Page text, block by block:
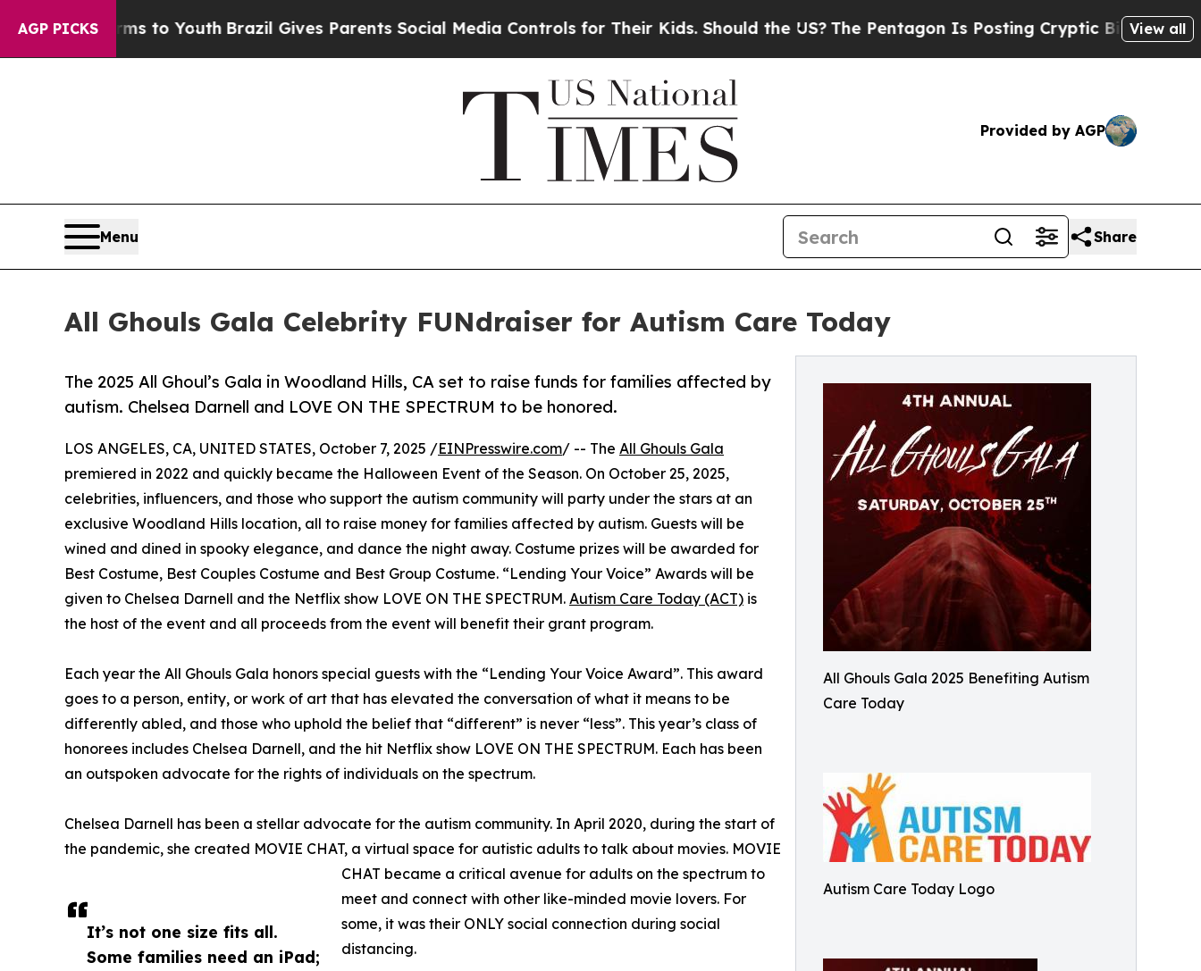
AGP PICKS
to YouthBrazil Gives Parents Social Media Controls for Their Kids. Should the US?The Pentagon Is Posting Cryptic Biblical Messages on
View all
Provided by AGP
Menu Share
All Ghouls Gala Celebrity FUNdraiser for Autism Care Today
All Ghouls Gala 2025 Benefiting Autism
Care Today
Autism Care Today Logo
The 2025 All Ghoul’s Gala in Woodland Hills, CA set to raise funds for families affected by
autism. Chelsea Darnell and LOVE ON THE SPECTRUM to be honored.
It’s not one size fits all.
Some families need an iPad;
LOS ANGELES, CA, UNITED STATES, October 7, 2025 /EINPresswire.com/ -- The All Ghouls Gala
premiered in 2022 and quickly became the Halloween Event of the Season. On October 25, 2025,
celebrities, influencers, and those who support the autism community will party under the stars at an
exclusive Woodland Hills location, all to raise money for families affected by autism. Guests will be
wined and dined in spooky elegance, and dance the night away. Costume prizes will be awarded for
Best Costume, Best Couples Costume and Best Group Costume. “Lending Your Voice” Awards will be
given to Chelsea Darnell and the Netflix show LOVE ON THE SPECTRUM. Autism Care Today (ACT) is
the host of the event and all proceeds from the event will benefit their grant program.
Each year the All Ghouls Gala honors special guests with the “Lending Your Voice Award”. This award
goes to a person, entity, or work of art that has elevated the conversation of what it means to be
differently abled, and those who uphold the belief that “different” is never “less”. This year’s class of
honorees includes Chelsea Darnell, and the hit Netflix show LOVE ON THE SPECTRUM. Each has been
an outspoken advocate for the rights of individuals on the spectrum.
Chelsea Darnell has been a stellar advocate for the autism community. In April 2020, during the start of
the pandemic, she created MOVIE CHAT, a virtual space for autistic adults to talk about movies. MOVIE
CHAT became a critical avenue for adults on the spectrum to
meet and connect with other like-minded movie lovers. For
some, it was their ONLY social connection during social
distancing.